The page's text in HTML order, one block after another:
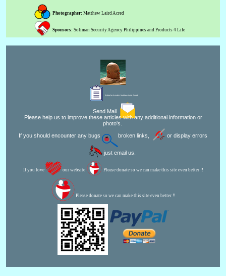
Photographer: Matthew Laird Acred
Sponsors: Soliman Security Agency Philippines and Products 4 Life
Editor for Asisbiz: Matthew Laird Acred
Send Mail
Please help us to improve these articles with any additional information or
photo's.
If you should encounter any bugs
broken links, or display errors
just email us.
If you love our website Please donate so we can make this site even better !!
Please donate so we can make this site even better !!